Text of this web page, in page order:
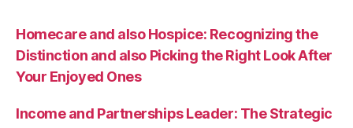
Homecare and also Hospice: Recognizing the
Distinction and also Picking the Right Look After
Your Enjoyed Ones
Income and Partnerships Leader: The Strategic